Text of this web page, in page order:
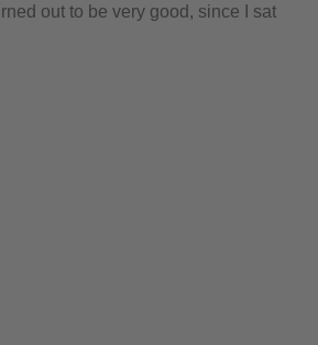
out to be very good, since I sat